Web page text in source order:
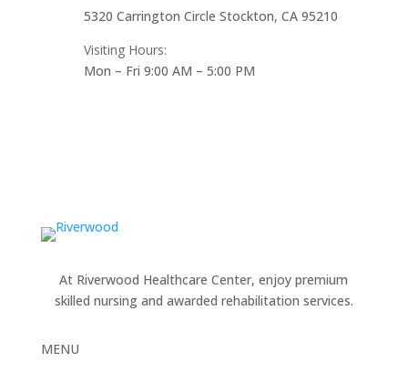
5320 Carrington Circle Stockton, CA 95210
Visiting Hours:
Mon – Fri 9:00 AM – 5:00 PM
At Riverwood Healthcare Center, enjoy premium
skilled nursing and awarded rehabilitation services.
MENU